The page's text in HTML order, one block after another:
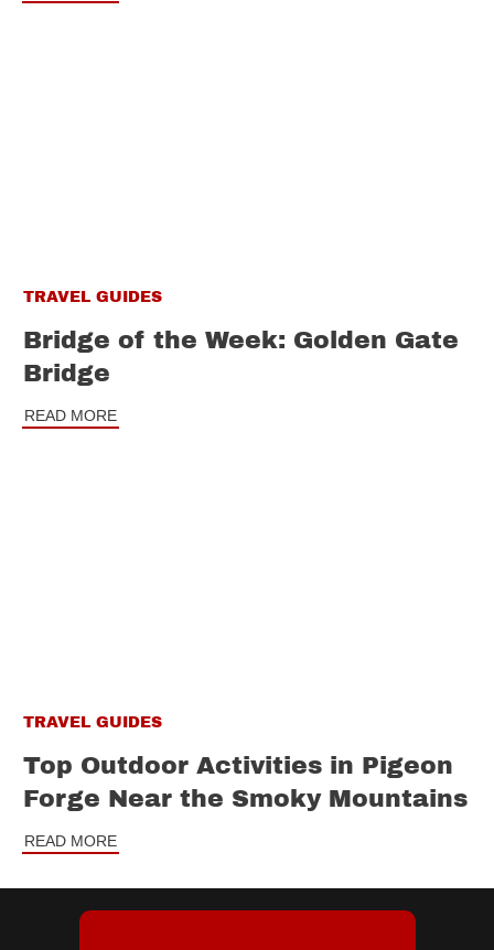
TRAVEL GUIDES
Bridge of the Week: Golden Gate
Bridge
READ MORE
TRAVEL GUIDES
Top Outdoor Activities in Pigeon
Forge Near the Smoky Mountains
READ MORE